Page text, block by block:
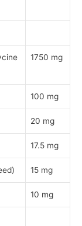
1750 mg
100 mg
20 mg
17.5 mg
15 mg
10 mg